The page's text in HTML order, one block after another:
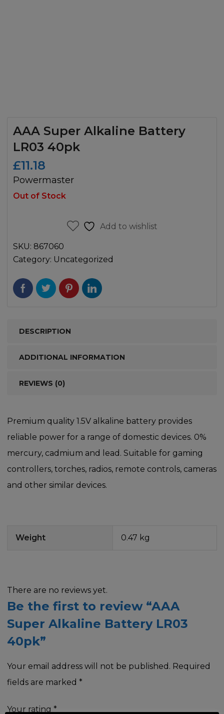
AAA Super Alkaline Battery
LR03 40pk
£11.18
Powermaster
Out of Stock
Add to wishlist
SKU: 867060
Category: Uncategorized
DESCRIPTION
ADDITIONAL INFORMATION
REVIEWS (0)
Premium quality 1.5V alkaline battery provides
reliable power for a range of domestic devices. 0%
mercury, cadmium and lead. Suitable for gaming
controllers, torches, radios, remote controls, cameras
and other similar devices.
Weight 0.47 kg
There are no reviews yet.
Be the first to review “AAA
Super Alkaline Battery LR03
40pk”
Your email address will not be published. Required
fields are marked *
Your rating *